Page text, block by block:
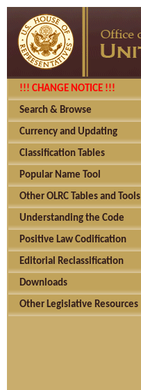
!!! CHANGE NOTICE !!!
Search & Browse
Currency and Updating
Classification Tables
Popular Name Tool
Other OLRC Tables and Tools
Understanding the Code
Positive Law Codification
Editorial Reclassification
Downloads
Other Legislative Resources